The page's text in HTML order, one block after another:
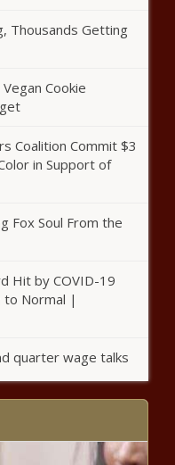
to study queer
Chronicle
North Carolina nets
Politics - The
Living A Lie - News -
tax revenue $47M
city’s budget
aids funding fight of
wildfires - North
Thousands Getting
Cookie
Coalition Commit $3
in Support of
Fox Soul From the
Hit by COVID-19
to Normal |
quarter wage talks